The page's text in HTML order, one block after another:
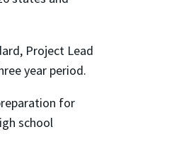
Project Lead
year period.
for
school